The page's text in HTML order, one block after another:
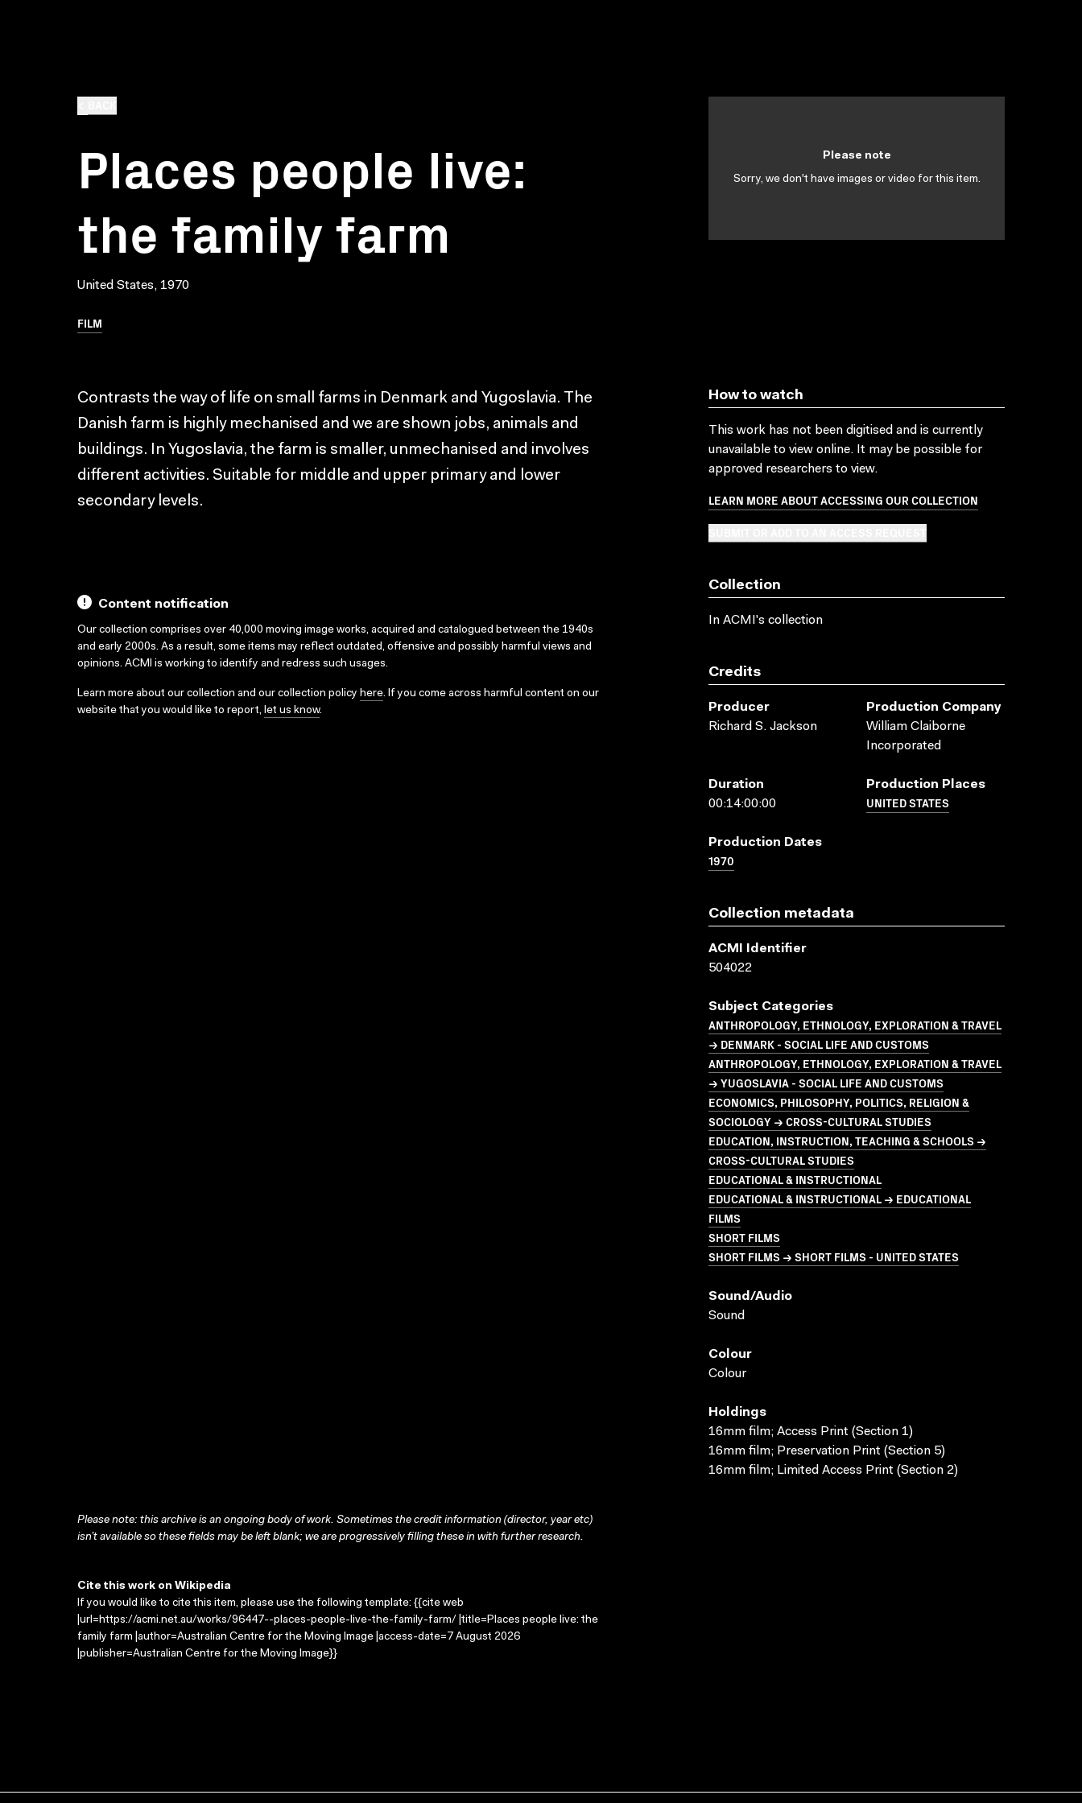
Places people live:
the family farm
United States, 1970
FILM
Please note
Sorry, we don't have images or video for this item.
Contrasts the way of life on small farms in Denmark and Yugoslavia. The
Danish farm is highly mechanised and we are shown jobs, animals and
buildings. In Yugoslavia, the farm is smaller, unmechanised and involves
different activities. Suitable for middle and upper primary and lower
secondary levels.
Content notification
Our collection comprises over 40,000 moving image works, acquired and catalogued between the 1940s
and early 2000s. As a result, some items may reflect outdated, offensive and possibly harmful views and
opinions. ACMI is working to identify and redress such usages.
Learn more about our collection and our collection policy here. If you come across harmful content on our
website that you would like to report, let us know.
How to watch
This work has not been digitised and is currently
unavailable to view online. It may be possible for
approved researchers to view.
LEARN MORE ABOUT ACCESSING OUR COLLECTION
Collection
In ACMI's collection
Credits
Producer
Richard S. Jackson
Production Company
William Claiborne
Incorporated
Duration
00:14:00:00
Production Places
UNITED STATES
Production Dates
1970
Collection metadata
ACMI Identifier
504022
Subject Categories
ANTHROPOLOGY, ETHNOLOGY, EXPLORATION & TRAVEL
→ DENMARK - SOCIAL LIFE AND CUSTOMS
ANTHROPOLOGY, ETHNOLOGY, EXPLORATION & TRAVEL
→ YUGOSLAVIA - SOCIAL LIFE AND CUSTOMS
ECONOMICS, PHILOSOPHY, POLITICS, RELIGION &
SOCIOLOGY → CROSS-CULTURAL STUDIES
EDUCATION, INSTRUCTION, TEACHING & SCHOOLS →
CROSS-CULTURAL STUDIES
EDUCATIONAL & INSTRUCTIONAL
EDUCATIONAL & INSTRUCTIONAL → EDUCATIONAL
FILMS
SHORT FILMS
SHORT FILMS → SHORT FILMS - UNITED STATES
Sound/audio
Sound
Colour
Colour
Holdings
16mm film; Access Print (Section 1)
16mm film; Preservation Print (Section 5)
16mm film; Limited Access Print (Section 2)
Please note: this archive is an ongoing body of work. Sometimes the credit information (director, year etc)
isn’t available so these fields may be left blank; we are progressively filling these in with further research.
Cite this work on Wikipedia
If you would like to cite this item, please use the following template: {{cite web
|url=https://acmi.net.au/works/96447--places-people-live-the-family-farm/ |title=Places people live: the
family farm |author=Australian Centre for the Moving Image |access-date=7 August 2026
|publisher=Australian Centre for the Moving Image}}